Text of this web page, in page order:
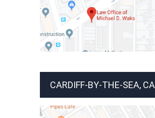
CARDIFF-BY-THE-SEA, CA